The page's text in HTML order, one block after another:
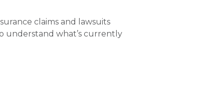
claims and lawsuits
understand what’s currently